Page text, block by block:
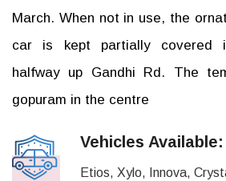
March. When not in use, the
car is kept partially covered
halfway up Gandhi Rd. The
gopuram in the centre
Vehicles Available:
Etios, Xylo, Innova,